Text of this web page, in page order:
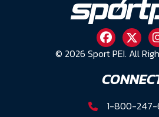
© 2026 Sport PEI. All
1-800-247-